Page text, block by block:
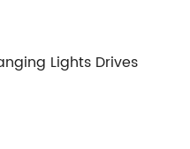
Lights Drives